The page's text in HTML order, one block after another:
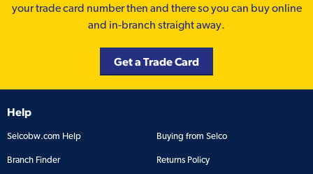
your trade card number then and there so you can buy online
and in-branch straight away.
Get a Trade Card
Help
Selcobw.com Help Buying from Selco
Branch Finder Returns Policy